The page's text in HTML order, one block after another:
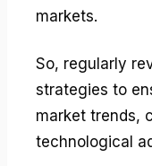
markets.
So, regularly
strategies to
market trends,
technological